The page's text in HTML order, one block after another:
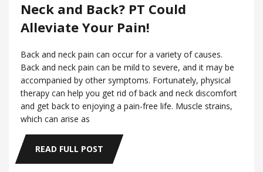
Neck and Back? PT Could
Alleviate Your Pain!
Back and neck pain can occur for a variety of causes.
Back and neck pain can be mild to severe, and it may be
accompanied by other symptoms. Fortunately, physical
therapy can help you get rid of back and neck discomfort
and get back to enjoying a pain-free life. Muscle strains,
which can arise as
READ FULL POST